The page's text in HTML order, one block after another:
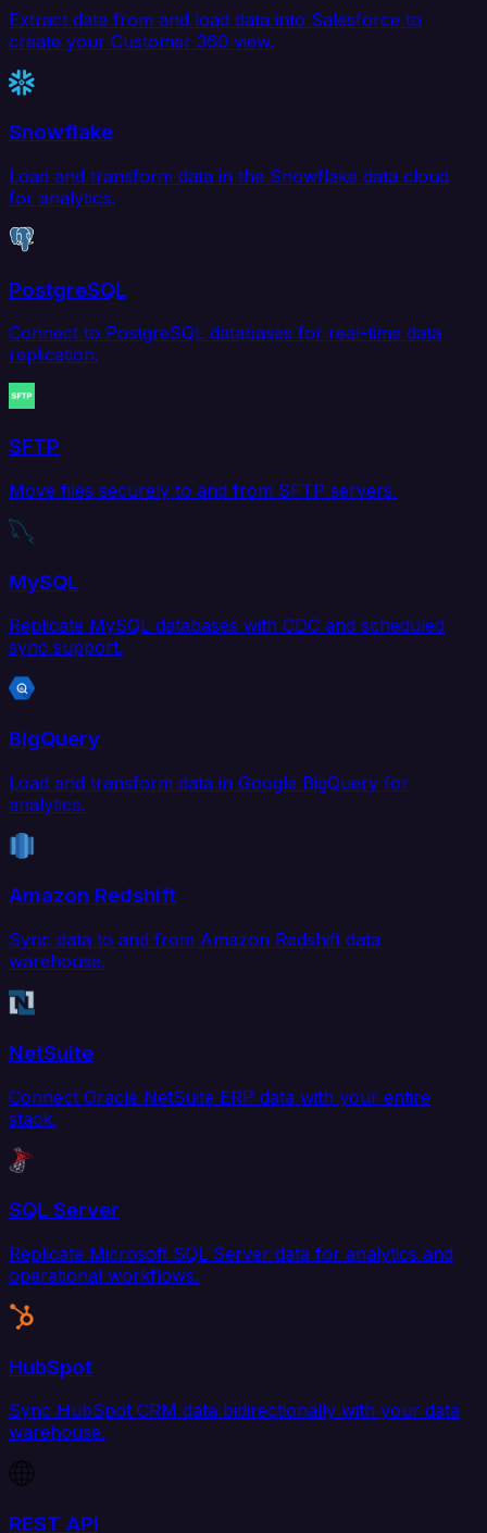
Extract data from and load data into Salesforce to
create your Customer 360 view.
Snowflake
Load and transform data in the Snowflake data cloud
for analytics.
PostgreSQL
Connect to PostgreSQL databases for real-time data
replication.
SFTP
Move files securely to and from SFTP servers.
MySQL
Replicate MySQL databases with CDC and scheduled
sync support.
BigQuery
Load and transform data in Google BigQuery for
analytics.
Amazon Redshift
Sync data to and from Amazon Redshift data
warehouse.
NetSuite
Connect Oracle NetSuite ERP data with your entire
stack.
SQL Server
Replicate Microsoft SQL Server data for analytics and
operational workflows.
HubSpot
Sync HubSpot CRM data bidirectionally with your data
warehouse.
REST API